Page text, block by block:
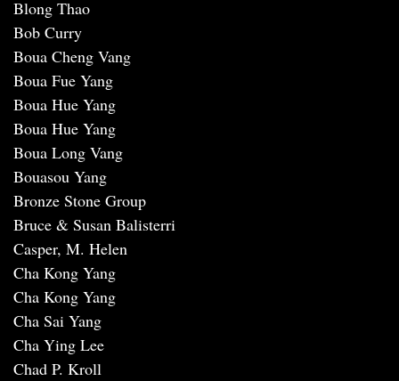
Blong Thao
Bob Curry
Boua Cheng Vang
Boua Fue Yang
Boua Hue Yang
Boua Hue Yang
Boua Long Vang
Bouasou Yang
Bronze Stone Group
Bruce & Susan Balisterri
Casper, M. Helen
Cha Kong Yang
Cha Kong Yang
Cha Sai Yang
Cha Ying Lee
Chad P. Kroll